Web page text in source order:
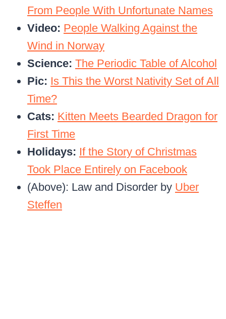
From People With Unfortunate Names
Video: People Walking Against the
Wind in Norway
Science: The Periodic Table of Alcohol
Pic: Is This the Worst Nativity Set of All
Time?
Cats: Kitten Meets Bearded Dragon for
First Time
Holidays: If the Story of Christmas
Took Place Entirely on Facebook
(Above): Law and Disorder by Uber
Steffen